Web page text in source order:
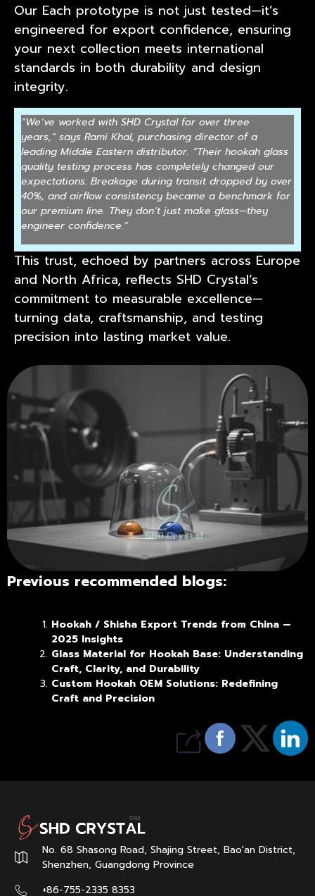
Our Each prototype is not just tested—it’s
engineered for export confidence, ensuring
your next collection meets international
standards in both durability and design
integrity.
“We‘ve worked with SHD Crystal for over three
years,“says Rami Khal, purchasing director of a
leading Middle Eastern distributor. “Their hookah glass
quality testing process has completely changed our
expectations. Breakage during transit dropped by over
40%, and airflow consistency became a benchmark for
our premium line. They don‘t just make glass—they
engineer confidence.“
This trust, echoed by partners across Europe
and North Africa, reflects SHD Crystal‘s
commitment to measurable excellence—
turning data, craftsmanship, and testing
precision into lasting market value.
Previous recommended blogs:
Hookah / Shisha Export Trends from China —
2025 Insights
Glass Material for Hookah Base: Understanding
Craft, Clarity, and Durability
Custom Hookah OEM Solutions: Redefining
Craft and Precision
No. 68 Shasong Road, Shajing Street, Bao'an District,
Shenzhen, Guangdong Province
+86-755-2335 8353